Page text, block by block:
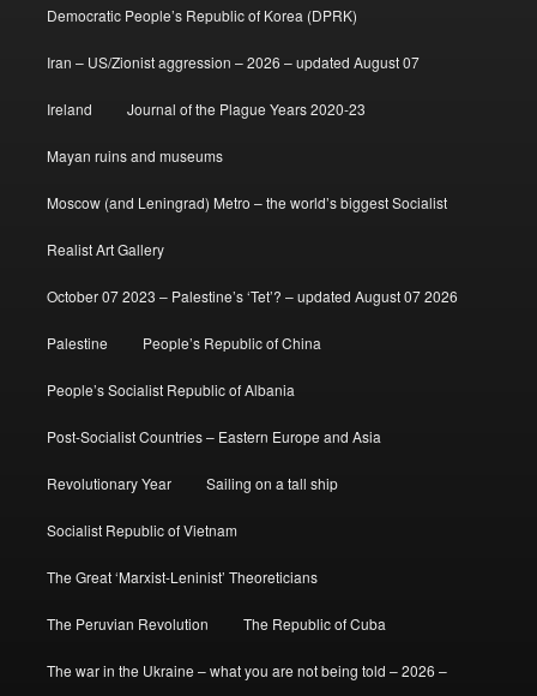
Democratic People’s Republic of Korea (DPRK)
Iran – US/Zionist aggression – 2026 – updated August 07
Ireland Journal of the Plague Years 2020-23
Mayan ruins and museums
Moscow (and Leningrad) Metro – the world’s biggest Socialist
Realist Art Gallery
October 07 2023 – Palestine’s ‘Tet’? – updated August 07 2026
Palestine People’s Republic of China
People’s Socialist Republic of Albania
Post-Socialist Countries – Eastern Europe and Asia
Revolutionary Year Sailing on a tall ship
Socialist Republic of Vietnam
The Great ‘Marxist-Leninist’ Theoreticians
The Peruvian Revolution The Republic of Cuba
The war in the Ukraine – what you are not being told – 2026 –